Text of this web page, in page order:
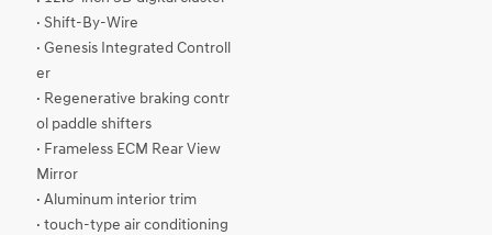
· Shift-By-Wire
· Genesis Integrated Controll
er
· Regenerative braking contr
ol paddle shifters
· Frameless ECM Rear View
Mirror
· Aluminum interior trim
· touch-type air conditioning